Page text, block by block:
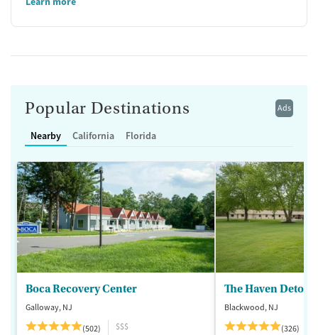
Ads
Popular Destinations
Nearby California Florida
Boca Recovery Center
Galloway, NJ
(502)
$$$
The Haven Detox -
Blackwood, NJ
(326)